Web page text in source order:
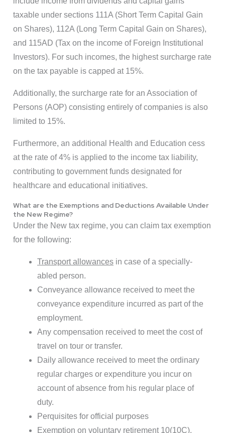
taxable under sections 111A (Short Term Capital Gain
on Shares), 112A (Long Term Capital Gain on Shares),
and 115AD (Tax on the income of Foreign Institutional
Investors). For such incomes, the highest surcharge rate
on the tax payable is capped at 15%.
Additionally, the surcharge rate for an Association of
Persons (AOP) consisting entirely of companies is also
limited to 15%.
Furthermore, an additional Health and Education cess
at the rate of 4% is applied to the income tax liability,
contributing to government funds designated for
healthcare and educational initiatives.
What are the Exemptions and Deductions Available Under
the New Regime?
Under the New tax regime, you can claim tax exemption
for the following:
Transport allowances in case of a specially-
abled person.
Conveyance allowance received to meet the
conveyance expenditure incurred as part of the
employment.
Any compensation received to meet the cost of
travel on tour or transfer.
Daily allowance received to meet the ordinary
regular charges or expenditure you incur on
account of absence from his regular place of
duty.
Perquisites for official purposes
Exemption on voluntary retirement 10(10C),